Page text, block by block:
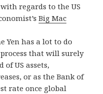
regards to the US
Big Mac
Yen has a lot to do
that will surely
of US assets,
or as the Bank of
rate once global